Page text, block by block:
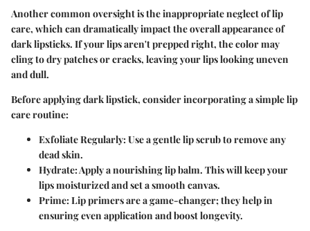
Another common oversight is the inappropriate neglect of lip
care, which can dramatically impact the overall appearance of
dark lipsticks. If your lips aren't prepped right, the color may
cling to dry patches or cracks, leaving your lips looking uneven
and dull.
Before applying dark lipstick, consider incorporating a simple lip
care routine:
Exfoliate Regularly:Use a gentle lip scrub to remove any
dead skin.
Hydrate:Apply a nourishing lip balm. This will keep your
lips moisturized and set a smooth canvas.
Prime:Lip primers are a game-changer; they help in
ensuring even application and boost longevity.